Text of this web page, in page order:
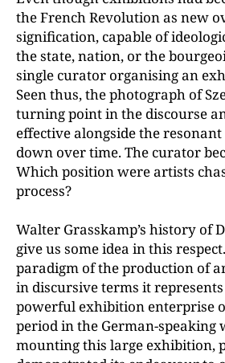
the French Revolution as new
signification, capable of
the state, nation, or the
single curator organising an
Seen thus, the photograph of
turning point in the discourse
effective alongside the
down over time. The curator
Which position were artists
process?
Walter Grasskamp’s history of
give us some idea in this
paradigm of the production of
in discursive terms it
powerful exhibition enterprise
period in the German-speaking
mounting this large exhibition,